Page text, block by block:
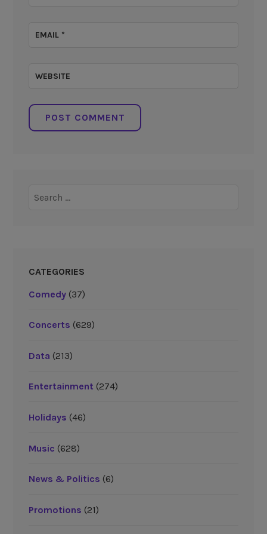
EMAIL *
WEBSITE
CATEGORIES
Comedy(37)
Concerts (629)
Data (213)
Entertainment (274)
Holidays (46)
Music (628)
News & Politics (6)
Promotions (21)